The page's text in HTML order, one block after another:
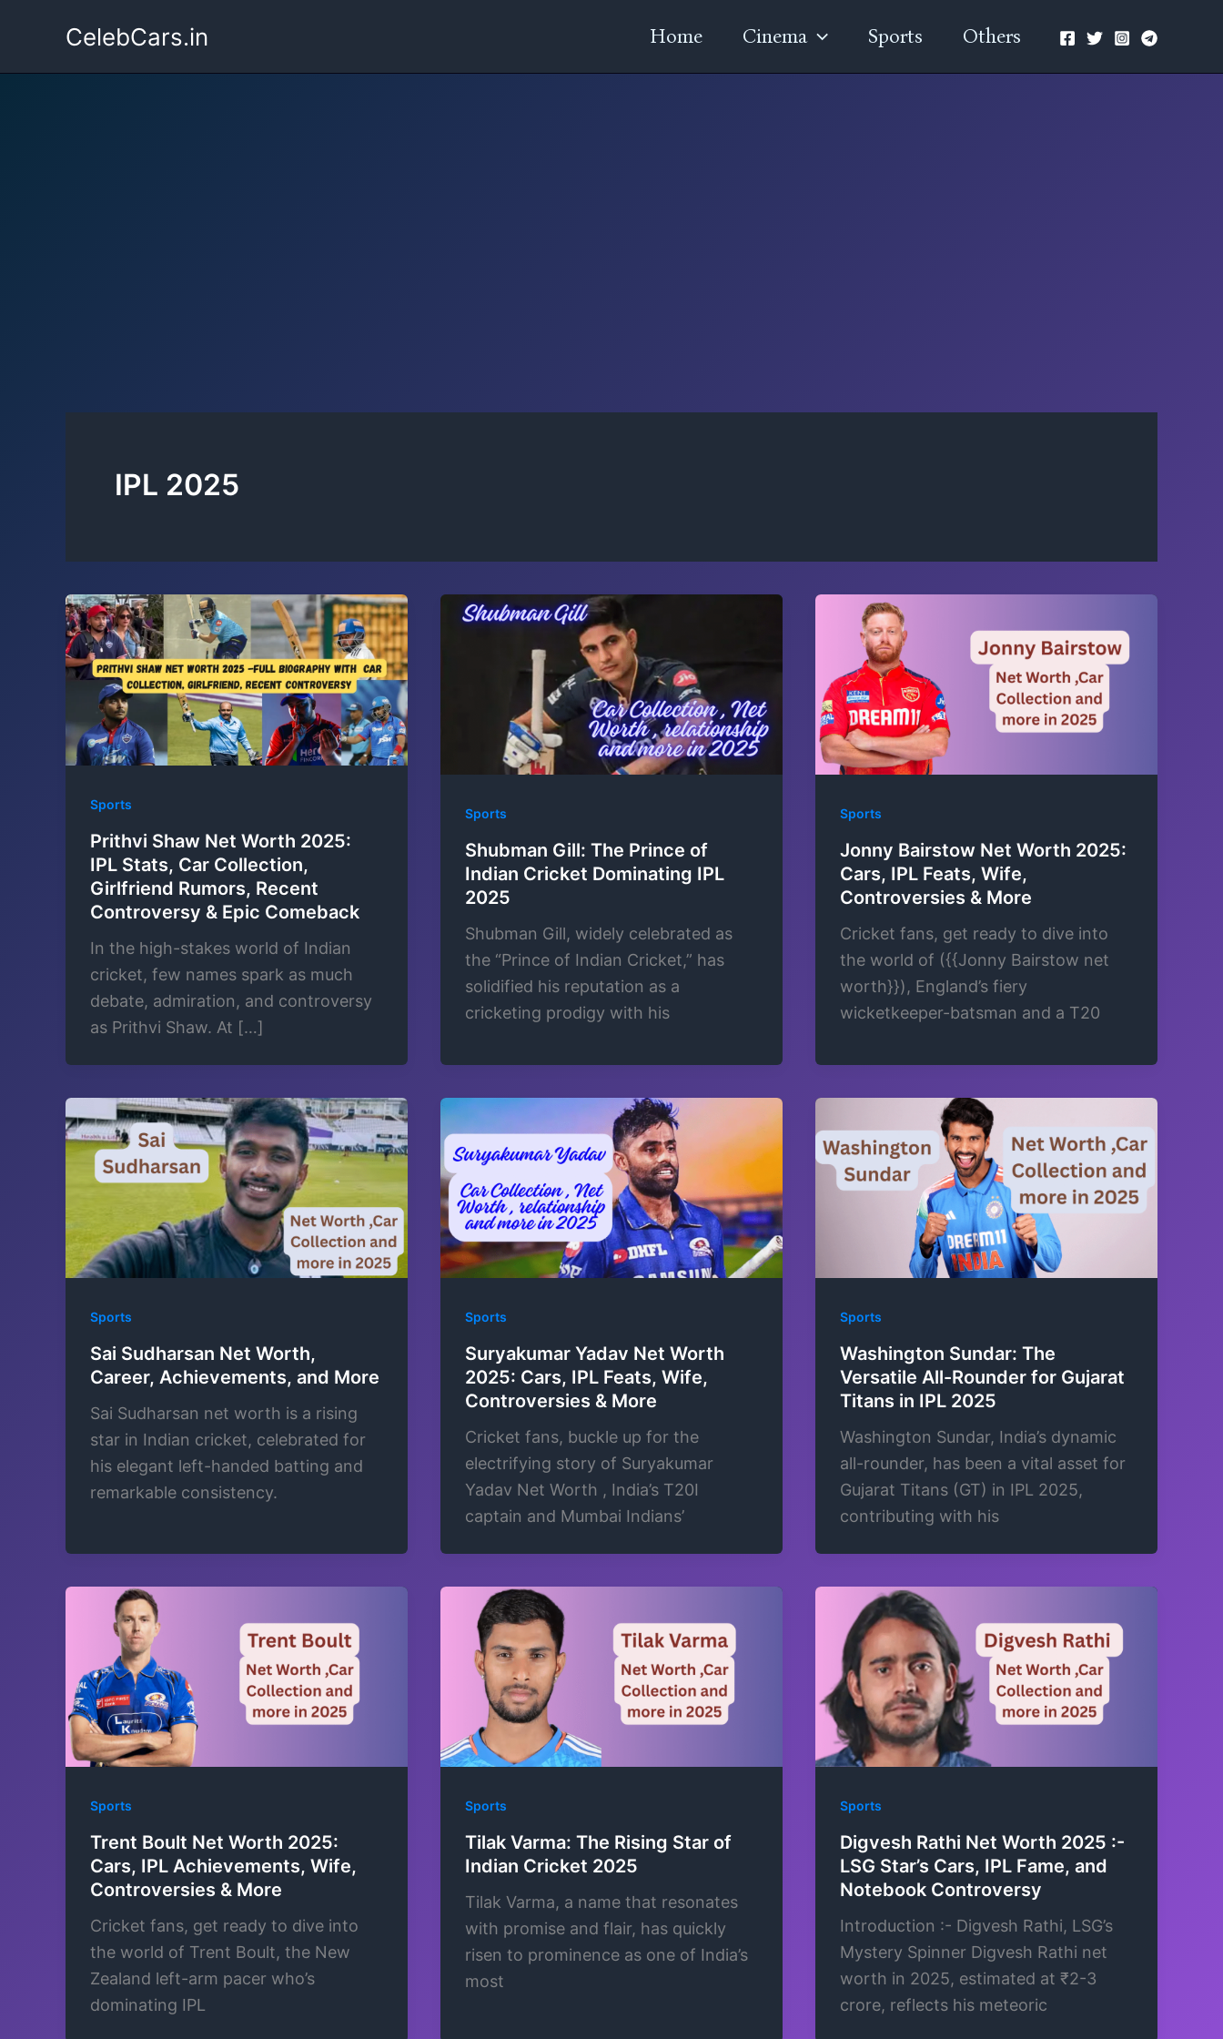
CelebCars.in Home Cinema Sports Others
IPL 2025
Sports
Prithvi Shaw Net Worth 2025:
IPL Stats, Car Collection,
Girlfriend Rumors, Recent
Controversy & Epic Comeback
In the high-stakes world of Indian
cricket, few names spark as much
debate, admiration, and controversy
as Prithvi Shaw. At […]
Sports
Shubman Gill: The Prince of
Indian Cricket Dominating IPL
2025
Shubman Gill, widely celebrated as
the “Prince of Indian Cricket,” has
solidified his reputation as a
cricketing prodigy with his
Sports
Jonny Bairstow Net Worth 2025:
Cars, IPL Feats, Wife,
Controversies & More
Cricket fans, get ready to dive into
the world of ({{Jonny Bairstow net
worth}}), England’s fiery
wicketkeeper-batsman and a T20
Sports
Sai Sudharsan Net Worth,
Career, Achievements, and More
Sai Sudharsan net worth is a rising
star in Indian cricket, celebrated for
his elegant left-handed batting and
remarkable consistency.
Sports
Suryakumar Yadav Net Worth
2025: Cars, IPL Feats, Wife,
Controversies & More
Cricket fans, buckle up for the
electrifying story of Suryakumar
Yadav Net Worth , India’s T20I
captain and Mumbai Indians’
Sports
Washington Sundar: The
Versatile All-Rounder for Gujarat
Titans in IPL 2025
Washington Sundar, India’s dynamic
all-rounder, has been a vital asset for
Gujarat Titans (GT) in IPL 2025,
contributing with his
Sports
Trent Boult Net Worth 2025:
Cars, IPL Achievements, Wife,
Controversies & More
Cricket fans, get ready to dive into
the world of Trent Boult, the New
Zealand left-arm pacer who’s
dominating IPL
Sports
Tilak Varma: The Rising Star of
Indian Cricket 2025
Tilak Varma, a name that resonates
with promise and flair, has quickly
risen to prominence as one of India’s
most
Sports
Digvesh Rathi Net Worth 2025 :-
LSG Star’s Cars, IPL Fame, and
Notebook Controversy
Introduction :- Digvesh Rathi, LSG’s
Mystery Spinner Digvesh Rathi net
worth in 2025, estimated at ₹2-3
crore, reflects his meteoric